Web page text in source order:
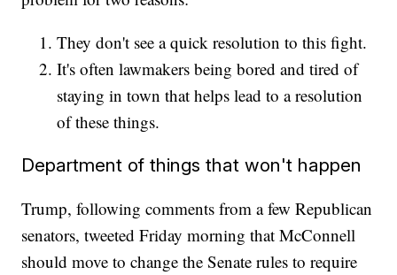
They don't see a quick resolution to this fight.
It's often lawmakers being bored and tired of
staying in town that helps lead to a resolution
of these things.
Department of things that won't happen
Trump, following comments from a few Republican
senators, tweeted Friday morning that McConnell
should move to change the Senate rules to require